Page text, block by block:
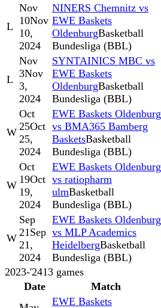
L
Nov
10Nov
10,
2024
NINERS Chemnitz vs
EWE Baskets
OldenburgBasketball
Bundesliga (BBL)
L
Nov
3Nov
3,
2024
SYNTAINICS MBC vs
EWE Baskets
OldenburgBasketball
Bundesliga (BBL)
W
Oct
25Oct
25,
2024
EWE Baskets Oldenburg
vs BMA365 Bamberg
BasketsBasketball
Bundesliga (BBL)
W
Oct
19Oct
19,
2024
EWE Baskets Oldenburg
vs ratiopharm
ulmBasketball
Bundesliga (BBL)
W
Sep
21Sep
21,
2024
EWE Baskets Oldenburg
vs MLP Academics
HeidelbergBasketball
Bundesliga (BBL)
2023-'2413 games
Date
Match
EWE Baskets